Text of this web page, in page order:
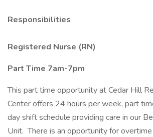
Responsibilities
Registered Nurse (RN)
Part Time 7am-7pm
This part time opportunity at Cedar Hill
Center offers 24 hours per week, part
day shift schedule providing care in our
Unit. There is an opportunity for